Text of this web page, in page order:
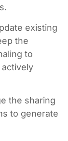
existing
the
to
the sharing
to generate